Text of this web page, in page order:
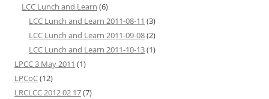
LCC Lunch and Learn (6)
LCC Lunch and Learn 2011-08-11 (3)
LCC Lunch and Learn 2011-09-08(2)
LCC Lunch and Learn 2011-10-13(1)
LPCC 3 May 2011 (1)
LPCoC(12)
LRCLCC 2012 02 17(7)